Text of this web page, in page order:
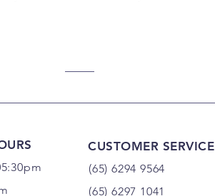
(65) 6294 9564
(65) 6297 1041
CUSTOMER SERVICE